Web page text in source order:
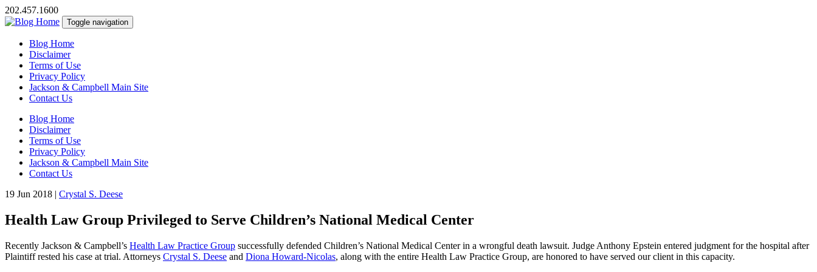
202.457.1600
Toggle navigation
Blog Home
Disclaimer
Terms of Use
Privacy Policy
Jackson & Campbell Main Site
Contact Us
Blog Home
Disclaimer
Terms of Use
Privacy Policy
Jackson & Campbell Main Site
Contact Us
19 Jun 2018 | Crystal S. Deese
Health Law Group Privileged to Serve Children’s National Medical Center
Recently Jackson & Campbell’s Health Law Practice Group successfully defended Children’s National Medical Center in a wrongful death lawsuit. Judge Anthony Epstein entered judgment for the hospital after
Plaintiff rested his case at trial. Attorneys Crystal S. Deese and Diona Howard-Nicolas, along with the entire Health Law Practice Group, are honored to have served our client in this capacity.